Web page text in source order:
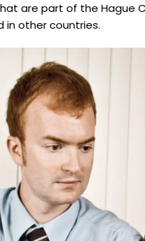
are part of the Hague
other countries.